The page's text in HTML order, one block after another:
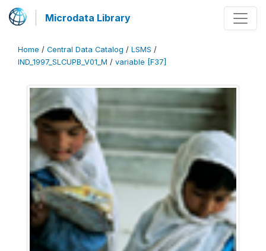
Microdata Library
Home / Central Data Catalog / LSMS /
IND_1997_SLCUPB_V01_M / variable [F37]